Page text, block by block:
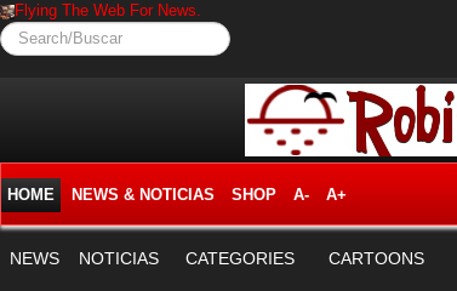
Flying The Web For News.
Search/Buscar
HOME NEWS & NOTICIAS SHOP A- A+
NEWS NOTICIAS CATEGORIES CARTOONS